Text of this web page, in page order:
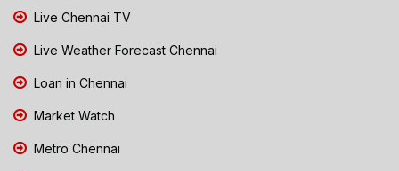
Live Chennai TV
Live Weather Forecast Chennai
Loan in Chennai
Market Watch
Metro Chennai